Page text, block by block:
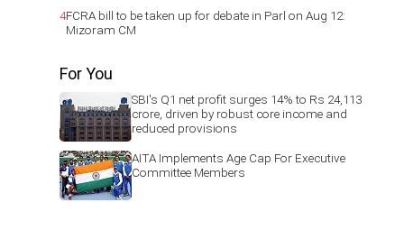
4FCRA bill to be taken up for debate in Parl on Aug 12:
Mizoram CM
For You
SBI's Q1 net profit surges 14% to Rs 24,113
crore, driven by robust core income and
reduced provisions
AITA Implements Age Cap For Executive
Committee Members